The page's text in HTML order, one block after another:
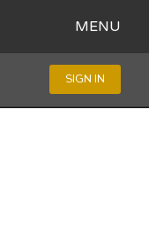
MENU
SIGN IN